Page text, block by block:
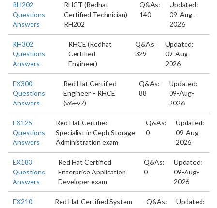
RH202
Questions
Answers
RHCT (Redhat
Certified Technician)
RH202
Q&As:
140
Updated:
09-Aug-
2026
RH302
Questions
Answers
RHCE (Redhat
Certified
Engineer)
Q&As:
329
Updated:
09-Aug-
2026
EX300
Questions
Answers
Red Hat Certified
Engineer – RHCE
(v6+v7)
Q&As:
88
Updated:
09-Aug-
2026
EX125
Questions
Answers
Red Hat Certified
Specialist in Ceph Storage
Administration exam
Q&As:
0
Updated:
09-Aug-
2026
EX183
Questions
Answers
Red Hat Certified
Enterprise Application
Developer exam
Q&As:
0
Updated:
09-Aug-
2026
EX210
Red Hat Certified System
Q&As:
Updated: